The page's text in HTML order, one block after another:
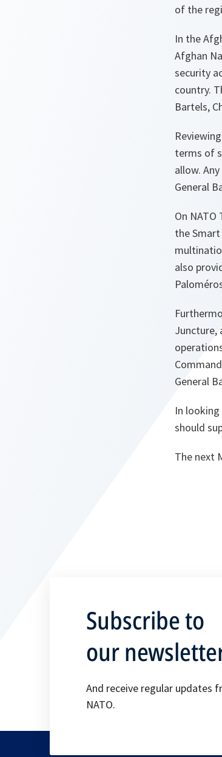
of the
In the
Afghan
security
country.
Bartels,
terms of
allow.
General
On
the
also
Juncture,
General
In
should
The next
Subscribe to
our
And receive regular updates
NATO.